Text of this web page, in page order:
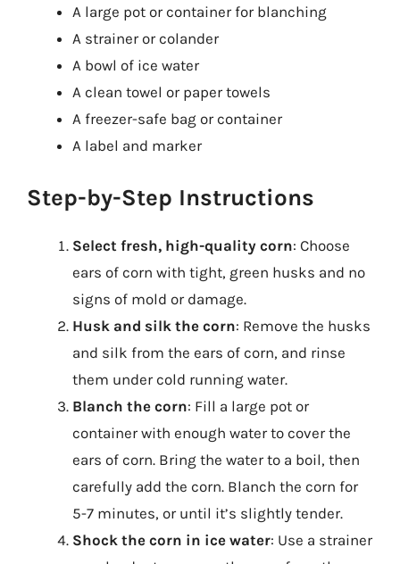
A large pot or container for blanching
A strainer or colander
A bowl of ice water
A clean towel or paper towels
A freezer-safe bag or container
A label and marker
Step-by-Step Instructions
Select fresh, high-quality corn: Choose
ears of corn with tight, green husks and no
signs of mold or damage.
Husk and silk the corn: Remove the husks
and silk from the ears of corn, and rinse
them under cold running water.
Blanch the corn: Fill a large pot or
container with enough water to cover the
ears of corn. Bring the water to a boil, then
carefully add the corn. Blanch the corn for
5-7 minutes, or until it’s slightly tender.
Shock the corn in ice water: Use a strainer